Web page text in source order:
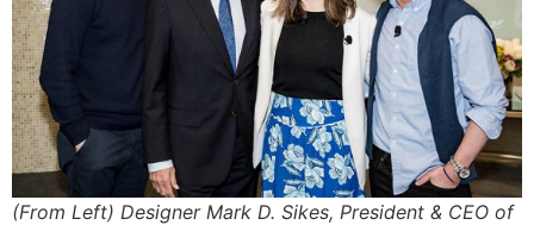
(From Left) Designer Mark D. Sikes, President & CEO of